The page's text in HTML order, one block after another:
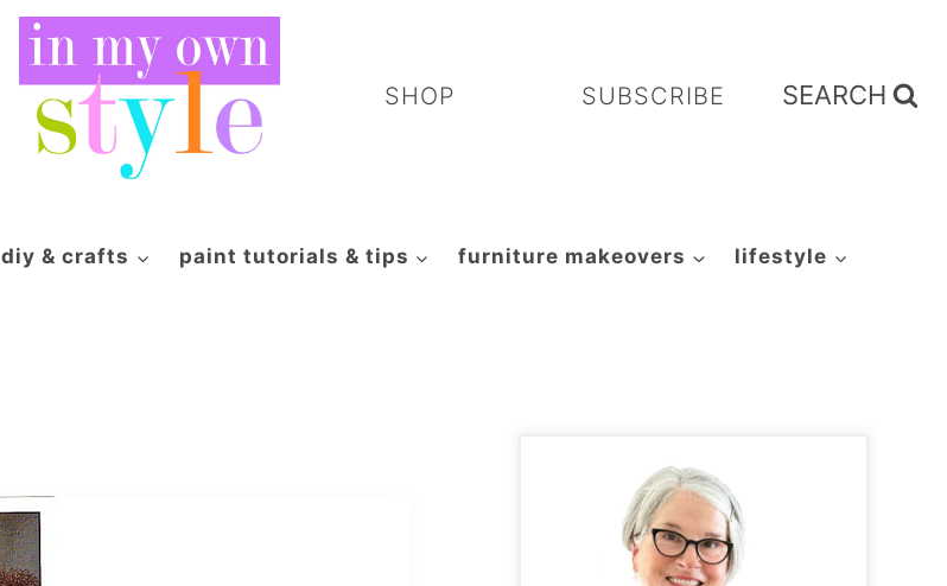
SHOP SUBSCRIBE SEARCH
diy & crafts paint tutorials & tips furniture makeovers lifestyle